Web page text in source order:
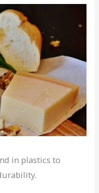
in plastics to